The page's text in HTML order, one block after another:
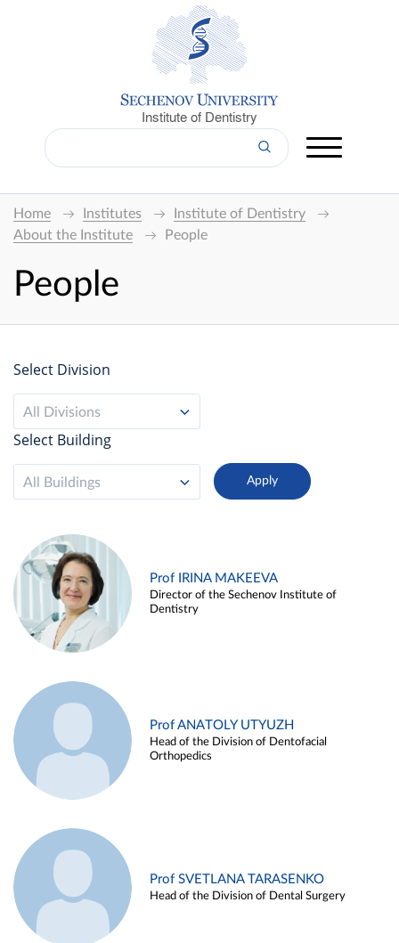
Institute of Dentistry
Home Institutes
Institute of Dentistry
About the Institute
People
People
Select Division
All Divisions
Select Building
All Buildings
Prof IRINA MAKEEVA
Director of the Sechenov Institute of
Dentistry
Prof ANATOLY UTYUZH
Head of the Division of Dentofacial
Orthopedics
Prof SVETLANA TARASENKO
Head of the Division of Dental Surgery